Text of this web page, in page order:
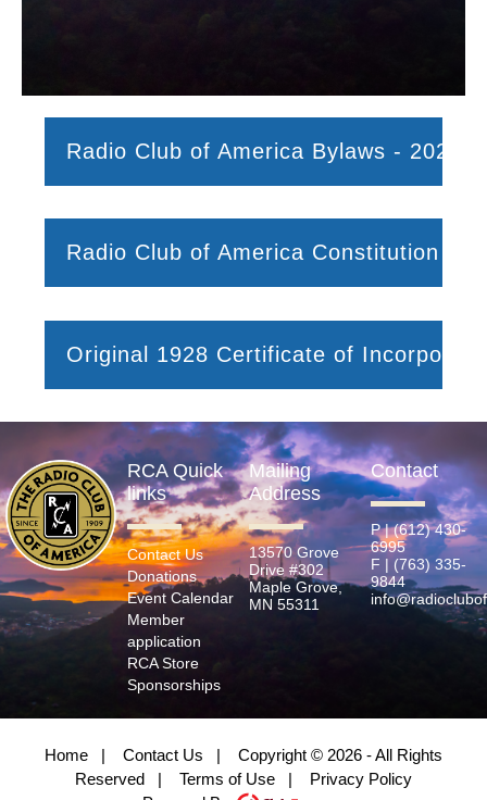
Radio Club of America Bylaws - 2025
Radio Club of America Constitution
Original 1928 Certificate of
RCA Quick
links
Contact Us
Donations
Event Calendar
Member
application
RCA Store
Sponsorships
Mailing
Address
13570 Grove
Drive #302
Maple Grove,
MN 55311
Contact
P | (612) 430-
6995
F | (763) 335-
9844
Home | Contact Us | Copyright © 2026 - All Rights
Reserved | Terms of Use | Privacy Policy